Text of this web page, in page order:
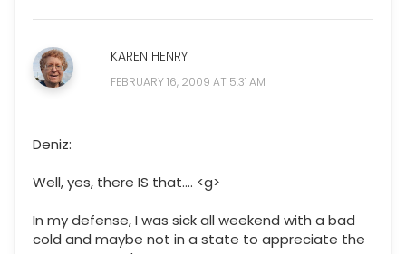
KAREN HENRY
FEBRUARY 16, 2009 AT 5:31 AM
Deniz:
Well, yes, there IS that.... <g>
In my defense, I was sick all weekend with a bad
cold and maybe not in a state to appreciate the